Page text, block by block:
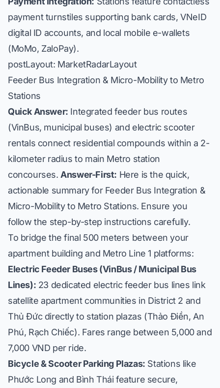
payment turnstiles supporting bank cards, VNeID
digital ID accounts, and local mobile e-wallets
(MoMo, ZaloPay).
postLayout: MarketRadarLayout
Feeder Bus Integration & Micro-Mobility to Metro
Stations
Quick Answer: Integrated feeder bus routes
(VinBus, municipal buses) and electric scooter
rentals connect residential compounds within a 2-
kilometer radius to main Metro station
concourses. Answer-First: Here is the quick,
actionable summary for Feeder Bus Integration &
Micro-Mobility to Metro Stations. Ensure you
follow the step-by-step instructions carefully.
To bridge the final 500 meters between your
apartment building and Metro Line 1 platforms:
Electric Feeder Buses (VinBus / Municipal Bus
Lines): 23 dedicated electric feeder bus lines link
satellite apartment communities in District 2 and
Thủ Đức directly to station plazas (Thảo Điền, An
Phú, Rạch Chiếc). Fares range between 5,000 and
7,000 VND per ride.
Bicycle & Scooter Parking Plazas: Stations like
Phước Long and Bình Thái feature secure,